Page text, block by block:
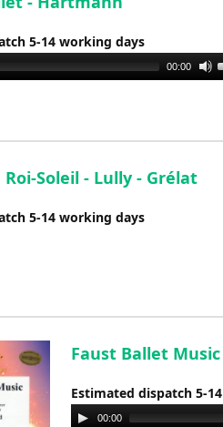
5-14 working days
00:00
Soleil - Lully - Grélat
5-14 working days
Faust Ballet
Estimated dispatch 5-
Audio00:00